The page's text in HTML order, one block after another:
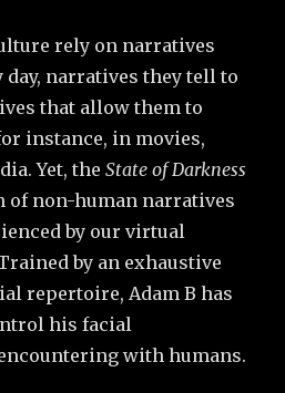
rely on narratives
day, narratives they tell to
that allow them to
instance, in movies,
Yet, theState of Darkness
of non-human narratives
by our virtual
by an exhaustive
repertoire, Adam B has
his facial
with humans.